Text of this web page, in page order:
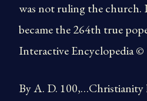
was not ruling the church.
became the 264th true
Interactive Encyclopedia ©
By A. D. 100,…Christianity